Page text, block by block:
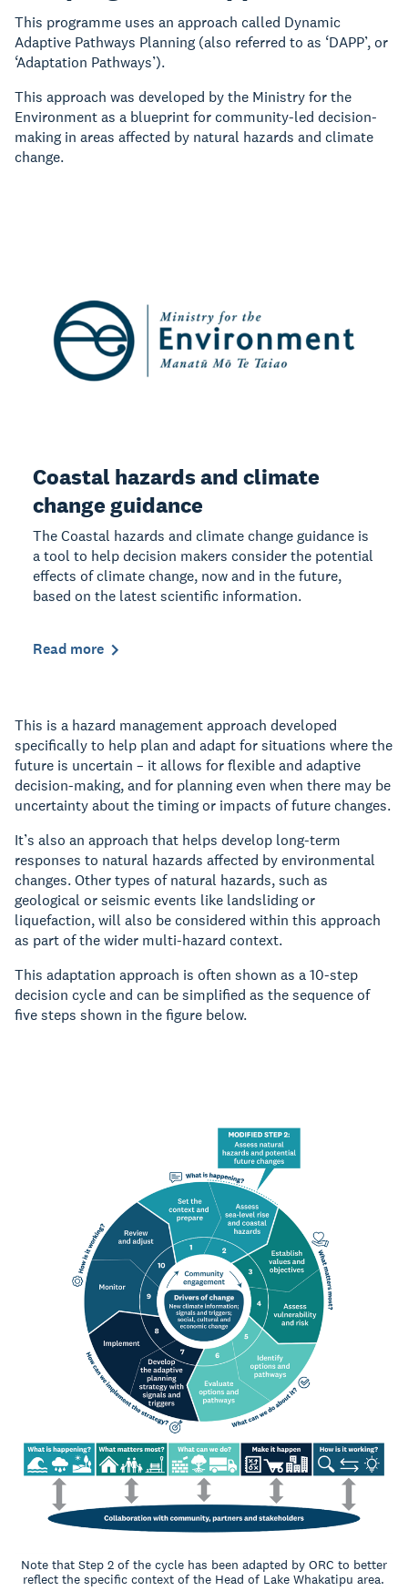
This programme uses an approach called Dynamic
Adaptive Pathways Planning (also referred to as ‘DAPP’, or
‘Adaptation Pathways’).
This approach was developed by the Ministry for the
Environment as a blueprint for community-led decision-
making in areas affected by natural hazards and climate
change.
Coastal hazards and climate
change guidance
The Coastal hazards and climate change guidance is
a tool to help decision makers consider the potential
effects of climate change, now and in the future,
based on the latest scientific information.
Read more
This is a hazard management approach developed
specifically to help plan and adapt for situations where the
future is uncertain – it allows for flexible and adaptive
decision-making, and for planning even when there may be
uncertainty about the timing or impacts of future changes.
It’s also an approach that helps develop long-term
responses to natural hazards affected by environmental
changes. Other types of natural hazards, such as
geological or seismic events like landsliding or
liquefaction, will also be considered within this approach
as part of the wider multi-hazard context.
This adaptation approach is often shown as a 10-step
decision cycle and can be simplified as the sequence of
five steps shown in the figure below.
Note that Step 2 of the cycle has been adapted by ORC to better
reflect the specific context of the Head of Lake Whakatipu area.